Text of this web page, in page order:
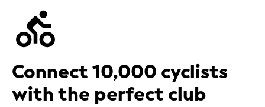
Connect 10,000 cyclists
with the perfect club